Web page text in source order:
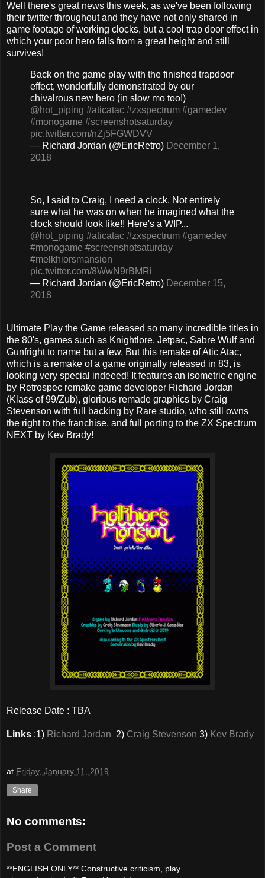
Well there's great news this week, as we've been following
their twitter throughout and they have not only shared in
game footage of working clocks, but a cool trap door effect in
which your poor hero falls from a great height and still
survives!
Back on the game play with the finished trapdoor
effect, wonderfully demonstrated by our
chivalrous new hero (in slow mo too!)
@hot_piping #aticatac #zxspectrum #gamedev
#monogame #screenshotsaturday
pic.twitter.com/nZj5FGWDVV
— Richard Jordan (@EricRetro) December 1,
2018
So, I said to Craig, I need a clock. Not entirely
sure what he was on when he imagined what the
clock should look like!! Here's a WIP...
@hot_piping #aticatac #zxspectrum #gamedev
#monogame #screenshotsaturday
#melkhiorsmansion
pic.twitter.com/8WwN9rBMRi
— Richard Jordan (@EricRetro) December 15,
2018
Ultimate Play the Game released so many incredible titles in
the 80's, games such as Knightlore, Jetpac, Sabre Wulf and
Gunfright to name but a few. But this remake of Atic Atac,
which is a remake of a game originally released in 83, is
looking very special indeeed! It features an isometric engine
by Retrospec remake game developer Richard Jordan
(Klass of 99/Zub), glorious remade graphics by Craig
Stevenson with full backing by Rare studio, who still owns
the right to the franchise, and full porting to the ZX Spectrum
NEXT by Kev Brady!
Release Date : TBA
Links :1) Richard Jordan 2) Craig Stevenson 3) Kev Brady
at Friday, January 11, 2019
Share
No comments:
Post a Comment
**ENGLISH ONLY** Constructive criticism, play